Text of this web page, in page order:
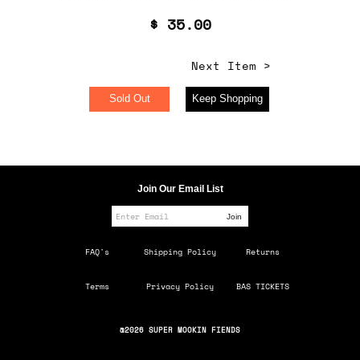
$ 35.00
Sold Out
Next Item >
Keep Shopping
FAQ's Shipping Policy Returns
Terms Privacy Policy BAS TICKETS
Join Our Email List
@2026 SUPER MOOKIN FIENDS